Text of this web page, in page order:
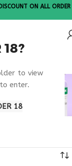
to view
enter.
18
ON ALL ORDER